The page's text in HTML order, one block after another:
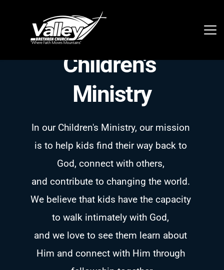
Children's
Ministry
In our Children's Ministry, our mission
is to help kids find their way back to
God, connect with others,
and contribute to changing the world.
We believe that kids have the capacity
to walk intimately with God,
and we love to see them learn about
Him and connect with Him through